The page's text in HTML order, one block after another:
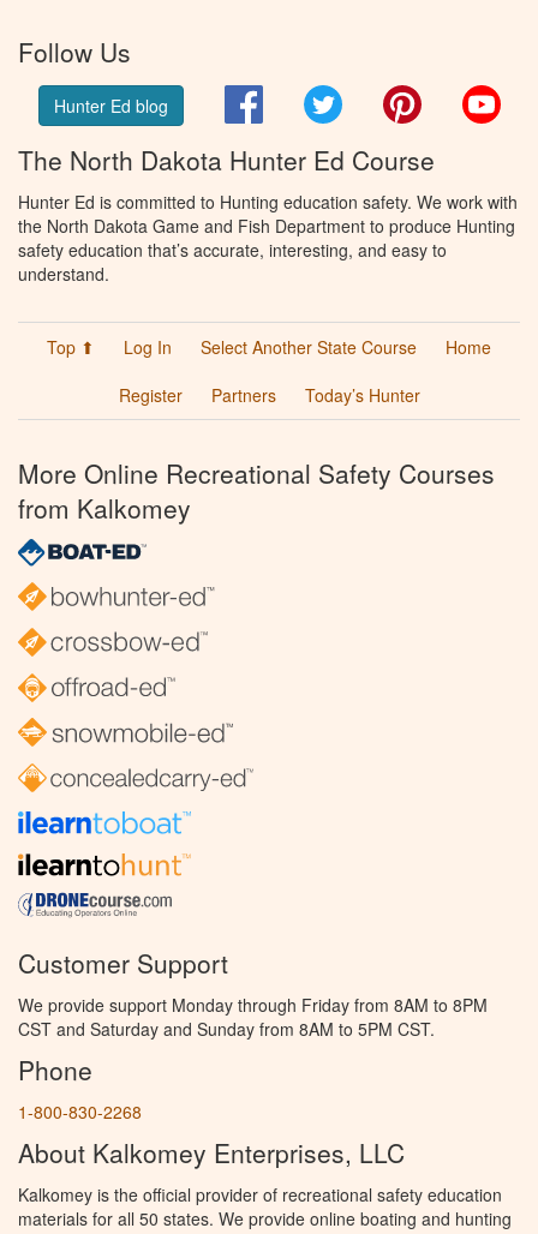
Follow Us
Hunter Ed blog FacebookTwitter Pinterest
The North Dakota Hunter Ed Course
Hunter Ed is committed to Hunting education safety. We work with
the North Dakota Game and Fish Department to produce Hunting
safety education that’s accurate, interesting, and easy to
understand.
Top ⬆ Log In Select Another State Course
Home
Register
Partners Today’s Hunter
More Online Recreational Safety Courses
from Kalkomey
Customer Support
We provide support Monday through Friday from 8AM to 8PM
CST and Saturday and Sunday from 8AM to 5PM CST.
Phone
1-800-830-2268
About Kalkomey Enterprises, LLC
Kalkomey is the official provider of recreational safety education
materials for all 50 states. We provide online boating and hunting